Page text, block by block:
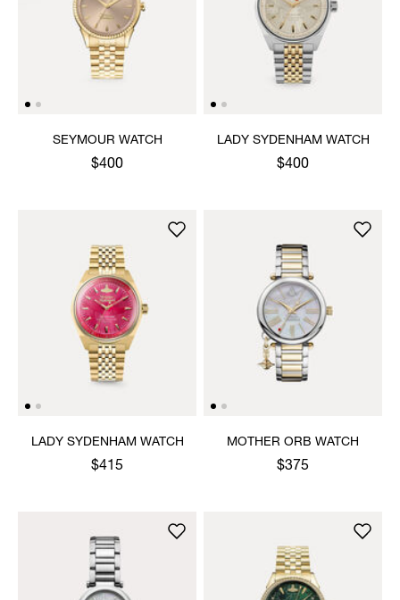
SEYMOUR WATCH
$400
LADY SYDENHAM WATCH
$400
LADY SYDENHAM WATCH
$415
MOTHER ORB WATCH
$375